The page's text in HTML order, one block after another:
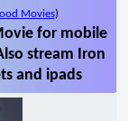
Movies)
for mobile
stream Iron
and ipads